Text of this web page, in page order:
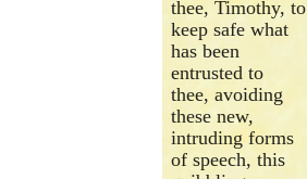
thee, Timothy, to
keep safe what
has been
entrusted to
thee, avoiding
these new,
intruding forms
of speech, this